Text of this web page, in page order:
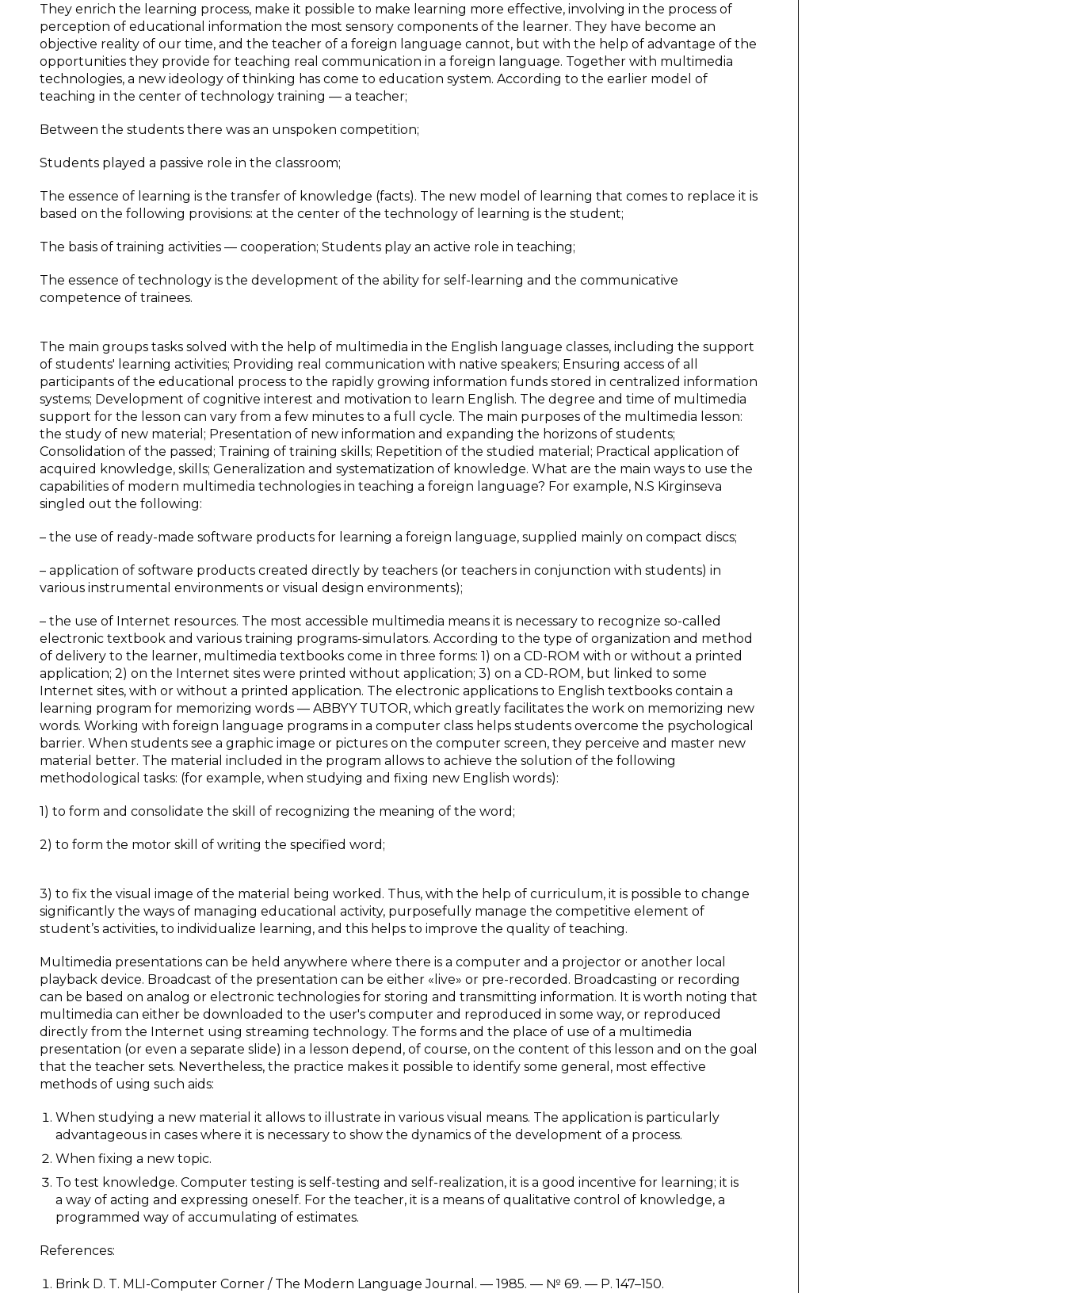
They enrich the learning process, make it possible to make learning more effective, involving in the process of
perception of educational information the most sensory components of the learner. They have become an
objective reality of our time, and the teacher of a foreign language cannot, but with the help of advantage of the
opportunities they provide for teaching real communication in a foreign language. Together with multimedia
technologies, a new ideology of thinking has come to education system. According to the earlier model of
teaching in the center of technology training — a teacher;
Between the students there was an unspoken competition;
Students played a passive role in the classroom;
The essence of learning is the transfer of knowledge (facts). The new model of learning that comes to replace it is
based on the following provisions: at the center of the technology of learning is the student;
The basis of training activities — cooperation; Students play an active role in teaching;
The essence of technology is the development of the ability for self-learning and the communicative
competence of trainees.
The main groups tasks solved with the help of multimedia in the English language classes, including the support
of students' learning activities; Providing real communication with native speakers; Ensuring access of all
participants of the educational process to the rapidly growing information funds stored in centralized information
systems; Development of cognitive interest and motivation to learn English. The degree and time of multimedia
support for the lesson can vary from a few minutes to a full cycle. The main purposes of the multimedia lesson:
the study of new material; Presentation of new information and expanding the horizons of students;
Consolidation of the passed; Training of training skills; Repetition of the studied material; Practical application of
acquired knowledge, skills; Generalization and systematization of knowledge. What are the main ways to use the
capabilities of modern multimedia technologies in teaching a foreign language? For example, N.S Kirginseva
singled out the following:
– the use of ready-made software products for learning a foreign language, supplied mainly on compact discs;
– application of software products created directly by teachers (or teachers in conjunction with students) in
various instrumental environments or visual design environments);
– the use of Internet resources. The most accessible multimedia means it is necessary to recognize so-called
electronic textbook and various training programs-simulators. According to the type of organization and method
of delivery to the learner, multimedia textbooks come in three forms: 1) on a CD-ROM with or without a printed
application; 2) on the Internet sites were printed without application; 3) on a CD-ROM, but linked to some
Internet sites, with or without a printed application. The electronic applications to English textbooks contain a
learning program for memorizing words — ABBYY TUTOR, which greatly facilitates the work on memorizing new
words. Working with foreign language programs in a computer class helps students overcome the psychological
barrier. When students see a graphic image or pictures on the computer screen, they perceive and master new
material better. The material included in the program allows to achieve the solution of the following
methodological tasks: (for example, when studying and fixing new English words):
1) to form and consolidate the skill of recognizing the meaning of the word;
2) to form the motor skill of writing the specified word;
3) to fix the visual image of the material being worked. Thus, with the help of curriculum, it is possible to change
significantly the ways of managing educational activity, purposefully manage the competitive element of
student’s activities, to individualize learning, and this helps to improve the quality of teaching.
Multimedia presentations can be held anywhere where there is a computer and a projector or another local
playback device. Broadcast of the presentation can be either «live» or pre-recorded. Broadcasting or recording
can be based on analog or electronic technologies for storing and transmitting information. It is worth noting that
multimedia can either be downloaded to the user's computer and reproduced in some way, or reproduced
directly from the Internet using streaming technology. The forms and the place of use of a multimedia
presentation (or even a separate slide) in a lesson depend, of course, on the content of this lesson and on the goal
that the teacher sets. Nevertheless, the practice makes it possible to identify some general, most effective
methods of using such aids:
When studying a new material it allows to illustrate in various visual means. The application is particularly
advantageous in cases where it is necessary to show the dynamics of the development of a process.
When fixing a new topic.
To test knowledge. Computer testing is self-testing and self-realization, it is a good incentive for learning; it is
a way of acting and expressing oneself. For the teacher, it is a means of qualitative control of knowledge, a
programmed way of accumulating of estimates.
References:
Brink D. T. MLI-Computer Corner / The Modern Language Journal. — 1985. — № 69. — P. 147–150.